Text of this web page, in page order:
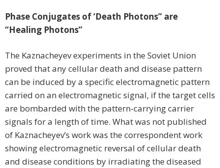
Phase Conjugates of ‘Death Photons” are
“Healing Photons”
The Kaznacheyev experiments in the Soviet Union
proved that any cellular death and disease pattern
can be induced by a specific electromagnetic pattern
carried on an electromagnetic signal, if the target cells
are bombarded with the pattern-carrying carrier
signals for a length of time. What was not published
of Kaznacheyev’s work was the correspondent work
showing electromagnetic reversal of cellular death
and disease conditions by irradiating the diseased